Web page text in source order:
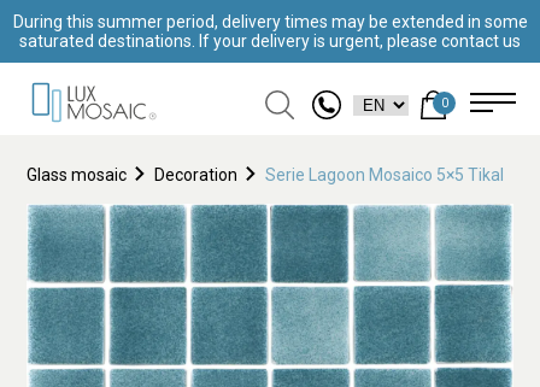
During this summer period, delivery times may be extended in some
saturated destinations. If your delivery is urgent, please contact us
0
Glass mosaic Decoration Serie Lagoon Mosaico 5×5 Tikal